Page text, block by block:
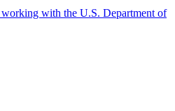
working with the U.S. Department of